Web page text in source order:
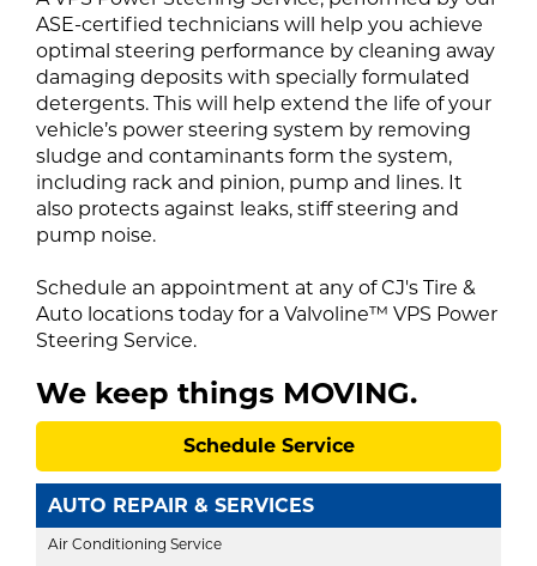
ASE-certified technicians will help you achieve
optimal steering performance by cleaning away
damaging deposits with specially formulated
detergents. This will help extend the life of your
vehicle’s power steering system by removing
sludge and contaminants form the system,
including rack and pinion, pump and lines. It
also protects against leaks, stiff steering and
pump noise.
Schedule an appointment at any ofCJ's Tire &
Auto locations today for a Valvoline™ VPS Power
Steering Service.
We keep things MOVING.
Schedule Service
AUTO REPAIR & SERVICES
Air Conditioning Service